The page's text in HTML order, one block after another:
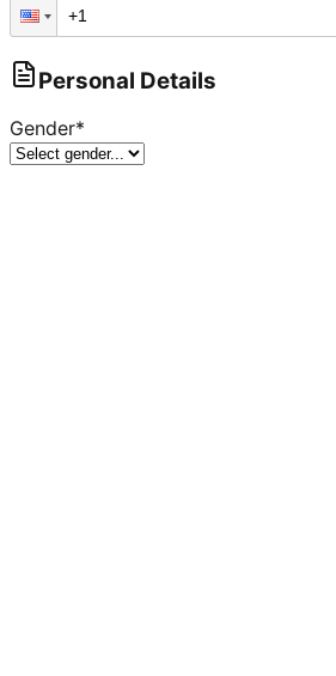
Personal Details
Gender*